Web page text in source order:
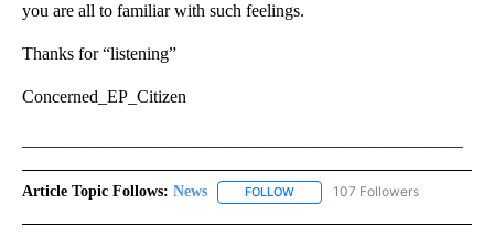
you are all to familiar with such feelings.
Thanks for “listening”
Concerned_EP_Citizen
Article Topic Follows: News FOLLOW FOLLOW "NEWS" TO RECEIVE
107 Followers